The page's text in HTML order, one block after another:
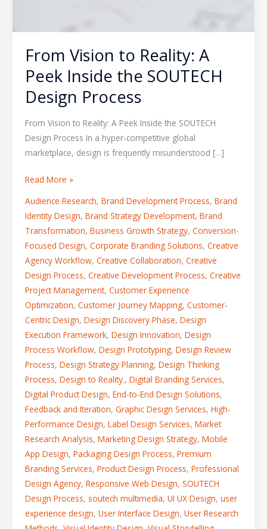
From Vision to Reality: A
Peek Inside the SOUTECH
Design Process
From Vision to Reality: A Peek Inside the SOUTECH
Design Process In a hyper-competitive global
marketplace, design is frequently misunderstood […]
Read More »
Audience Research, Brand Development Process, Brand
Identity Design, Brand Strategy Development, Brand
Transformation, Business Growth Strategy, Conversion-
Focused Design, Corporate Branding Solutions, Creative
Agency Workflow, Creative Collaboration, Creative
Design Process, Creative Development Process, Creative
Project Management, Customer Experience
Optimization, Customer Journey Mapping, Customer-
Centric Design, Design Discovery Phase, Design
Execution Framework, Design Innovation, Design
Process Workflow, Design Prototyping, Design Review
Process, Design Strategy Planning, Design Thinking
Process, Design to Reality., Digital Branding Services,
Digital Product Design, End-to-End Design Solutions,
Feedback and Iteration, Graphic Design Services, High-
Performance Design, Label Design Services, Market
Research Analysis, Marketing Design Strategy, Mobile
App Design, Packaging Design Process, Premium
Branding Services, Product Design Process, Professional
Design Agency, Responsive Web Design, SOUTECH
Design Process, soutech multimedia, UI UX Design, user
experience design, User Interface Design, User Research